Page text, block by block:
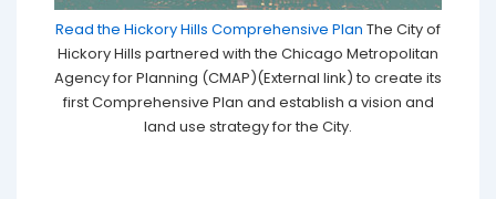
Read the Hickory Hills Comprehensive Plan The City of
Hickory Hills partnered with the Chicago Metropolitan
Agency for Planning (CMAP)(External link) to create its
first Comprehensive Plan and establish a vision and
land use strategy for the City.